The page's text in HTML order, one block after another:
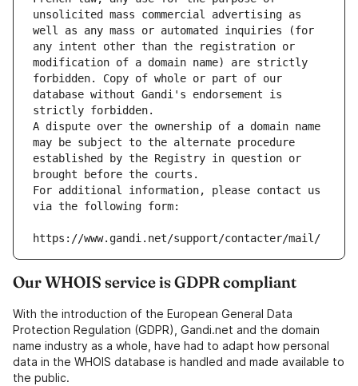
unsolicited mass commercial advertising as
well as any mass or automated inquiries (for
any intent other than the registration or
modification of a domain name) are strictly
forbidden. Copy of whole or part of our
database without Gandi's endorsement is
strictly forbidden.
A dispute over the ownership of a domain name
may be subject to the alternate procedure
established by the Registry in question or
brought before the courts.
For additional information, please contact us
via the following form:
https://www.gandi.net/support/contacter/mail/
Our WHOIS service is GDPR compliant
With the introduction of the European General Data
Protection Regulation (GDPR), Gandi.net and the domain
name industry as a whole, have had to adapt how personal
data in the WHOIS database is handled and made available to
the public.